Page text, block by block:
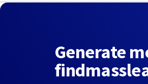
Generate